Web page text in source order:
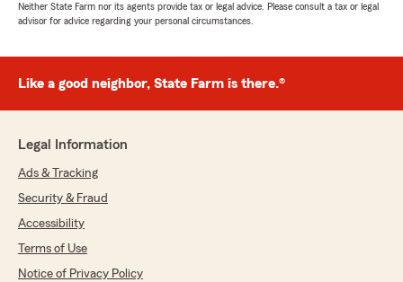
Neither State Farm nor its agents provide tax or legal advice. Please consult a tax or legal
advisor for advice regarding your personal circumstances.
Like a good neighbor, State Farm is there.®
Legal Information
Ads & Tracking
Security & Fraud
Accessibility
Terms of Use
Notice of Privacy Policy